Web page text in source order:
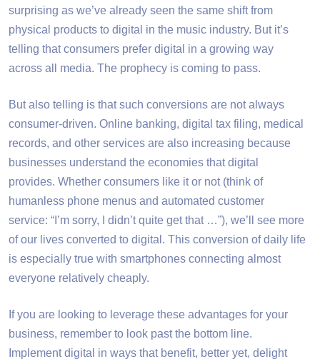
surprising as we’ve already seen the same shift from
physical products to digital in the music industry. But it’s
telling that consumers prefer digital in a growing way
across all media. The prophecy is coming to pass.
But also telling is that such conversions are not always
consumer-driven. Online banking, digital tax filing, medical
records, and other services are also increasing because
businesses understand the economies that digital
provides. Whether consumers like it or not (think of
humanless phone menus and automated customer
service: “I’m sorry, I didn’t quite get that …”), we’ll see more
of our lives converted to digital. This conversion of daily life
is especially true with smartphones connecting almost
everyone relatively cheaply.
If you are looking to leverage these advantages for your
business, remember to look past the bottom line.
Implement digital in ways that benefit, better yet, delight